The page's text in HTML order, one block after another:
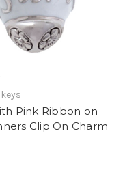
Pink Ribbon on
Clip On Charm